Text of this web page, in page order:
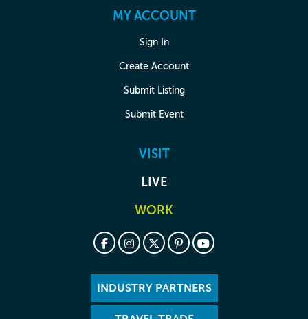
MY ACCOUNT
Sign In
Create Account
Submit Listing
Submit Event
VISIT
LIVE
WORK
INDUSTRY PARTNERS